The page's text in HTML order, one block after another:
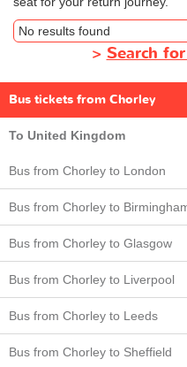
No results found
> Search
Bus tickets from Chorley
To United Kingdom
Bus from Chorley to London
Bus from Chorley to
Bus from Chorley to Glasgow
Bus from Chorley to Liverpool
Bus from Chorley to Leeds
Bus from Chorley to Sheffield